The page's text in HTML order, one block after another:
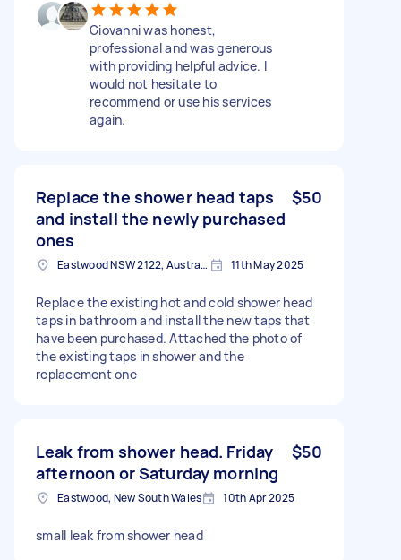
Giovanni was honest,
professional and was generous
with providing helpful advice. I
would not hesitate to
recommend or use his services
again.
Replace the shower head taps
and install the newly purchased
ones
$50
Eastwood NSW 2122, Australia 11th May 2025
Replace the existing hot and cold shower head
taps in bathroom and install the new taps that
have been purchased. Attached the photo of
the existing taps in shower and the
replacement one
Leak from shower head. Friday
afternoon or Saturday morning
$50
Eastwood, New South Wales 10th Apr 2025
small leak from shower head